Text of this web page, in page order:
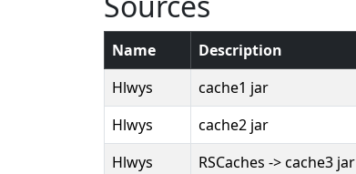
Name Description
Hlwys
cache1 jar
Hlwys
cache2 jar
Hlwys
RSCaches -> cache3 jar